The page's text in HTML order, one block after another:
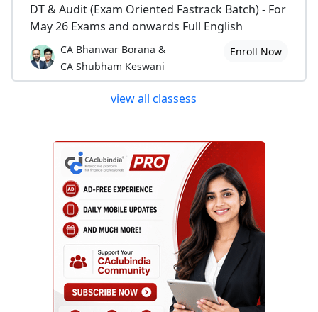
DT & Audit (Exam Oriented Fastrack Batch) - For
May 26 Exams and onwards Full English
CA Bhanwar Borana &
CA Shubham Keswani
Enroll Now
view all classess